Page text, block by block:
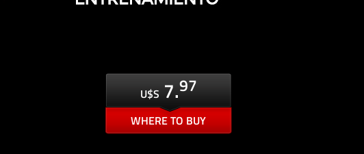
U$S7.97
WHERE TO BUY